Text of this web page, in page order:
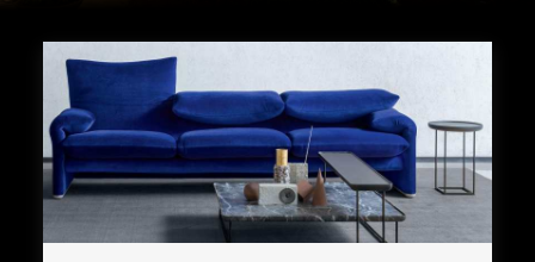
About Us
Services
Brands
Products